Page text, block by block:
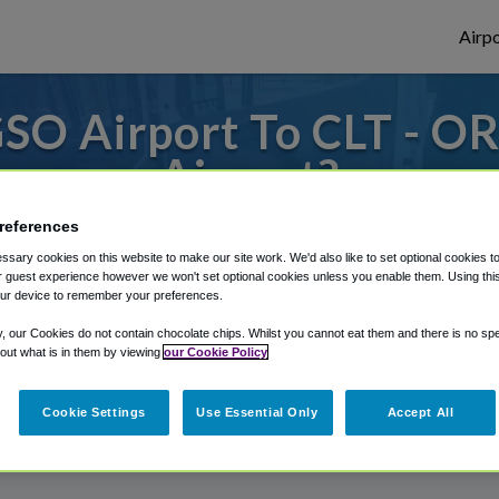
Airport To CLT -
Airport?
from Charlotte Douglas Airport, we've
Shuttle Finder.
in our My Reservations area.
cookies on this website to make our site work. We'd also like to set optional cookies
guest experience however we won't set optional cookies unless you enable them. Using
device to remember your preferences.
our Cookies do not contain chocolate chips. Whilst you cannot eat them and there is no
what is in them by viewing our Cookie Policy
Cookie Settings Use Essential Only Accept All